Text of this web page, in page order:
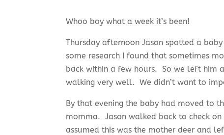
Whoo boy what a week it’s been!
Thursday afternoon Jason spotted a
some research I found that sometimes
back within a few hours. So we left him
walking very well. We didn’t want to
By that evening the baby had moved to
momma. Jason walked back to check
assumed this was the mother deer and